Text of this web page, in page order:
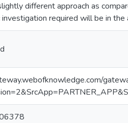
different approach as
required will be in the